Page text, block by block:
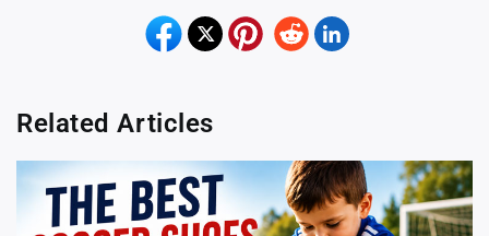
Related Articles